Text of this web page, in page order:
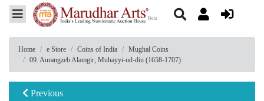
Home e Store Coins of India
Mughal Coins
09. Aurangzeb Alamgir, Muhayyi-ud-din (1658-1707)
Previous